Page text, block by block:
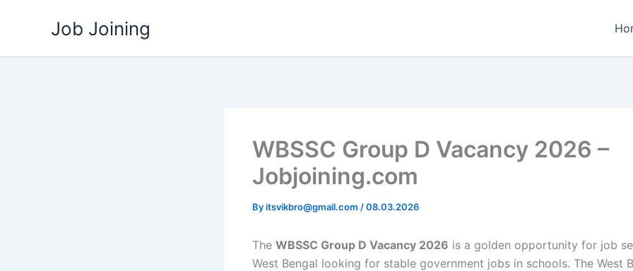
Job Joining
WBSSC Group D Vacancy 2026 –
Jobjoining.com
Byitsvikbro@gmail.com /08.03.2026
The WBSSC Group D Vacancy 2026 is a golden opportunity for job
West Bengal looking for stable government jobs in schools. The West